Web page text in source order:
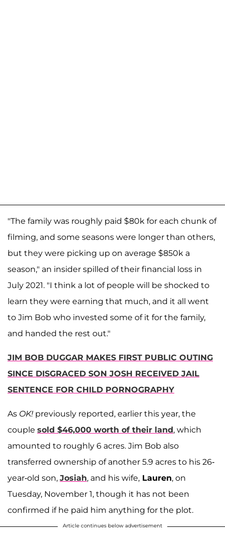
"The family was roughly paid $80k for each chunk of
filming, and some seasons were longer than others,
but they were picking up on average $850k a
season," an insider spilled of their financial loss in
July 2021. "I think a lot of people will be shocked to
learn they were earning that much, and it all went
to Jim Bob who invested some of it for the family,
and handed the rest out."
JIM BOB DUGGAR MAKES FIRST PUBLIC OUTING
SINCE DISGRACED SON JOSH RECEIVED JAIL
SENTENCE FOR CHILD PORNOGRAPHY
As OK! previously reported, earlier this year, the
couple sold $46,000 worth of their land, which
amounted to roughly 6 acres. Jim Bob also
transferred ownership of another 5.9 acres to his 26-
year-old son, Josiah, and his wife, Lauren, on
Tuesday, November 1, though it has not been
confirmed if he paid him anything for the plot.
Article continues below advertisement